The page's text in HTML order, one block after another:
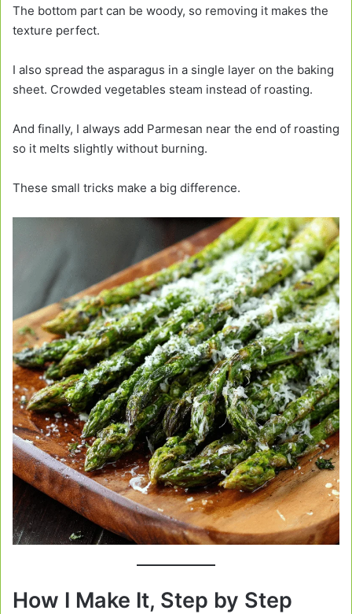
The bottom part can be woody, so removing it makes the
texture perfect.
I also spread the asparagus in a single layer on the baking
sheet. Crowded vegetables steam instead of roasting.
And finally, I always add Parmesan near the end of roasting
so it melts slightly without burning.
These small tricks make a big difference.
How I Make It, Step by Step